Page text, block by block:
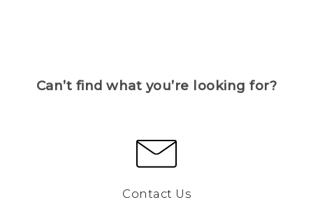
Can’t find what you’re looking for?
Contact Us